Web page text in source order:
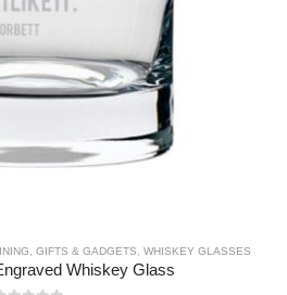
, GIFTS & GADGETS, WHISKEY GLASSES
Whiskey Glass